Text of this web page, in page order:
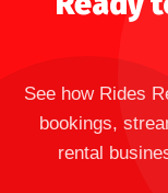
See how Rides
bookings,
rental